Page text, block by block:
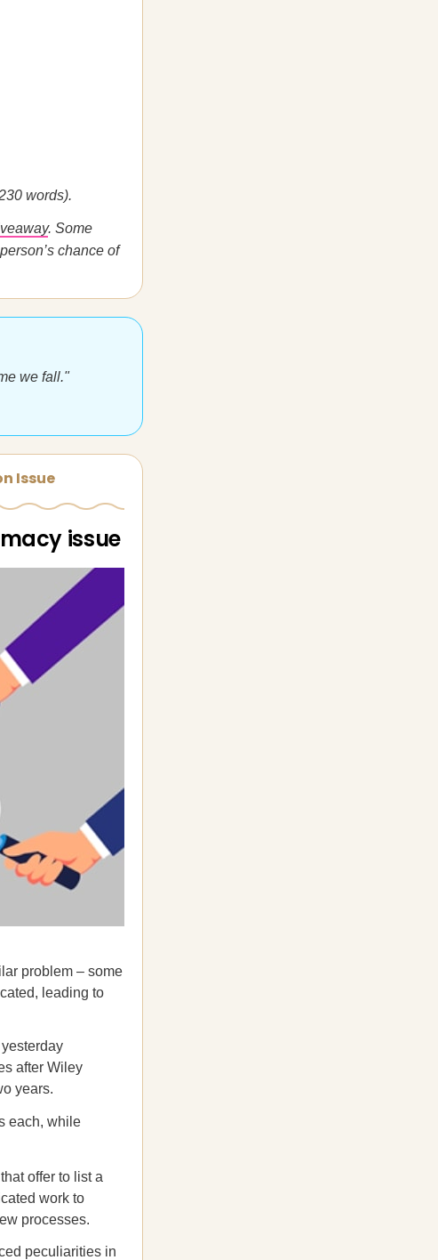
words).
. Some
chance of
we fall."
Issue
issue
problem – some
leading to
after Wiley
years.
each, while
offer to list a
work to
processes.
peculiarities in